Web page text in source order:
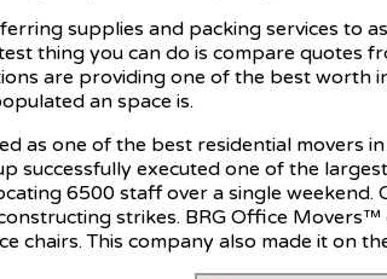
supplies and packing services to
thing you can do is compare quotes
are providing one of the best worth
an space is.
as one of the best residential movers
successfully executed one of the
6500 staff over a single
strikes. BRG Office
chairs. This company also made it on